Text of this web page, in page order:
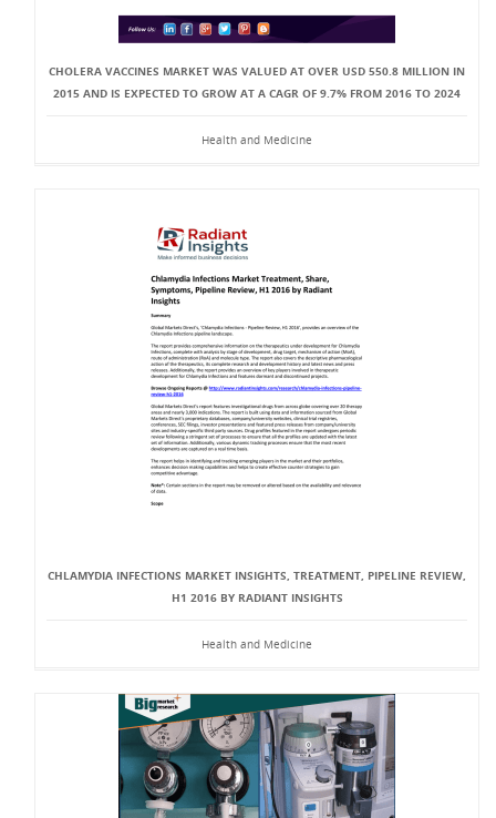
CHOLERA VACCINES MARKET WAS VALUED AT OVER USD 550.8 MILLION IN
2015 AND IS EXPECTED TO GROW AT A CAGR OF 9.7% FROM 2016 TO 2024
Health and Medicine
CHLAMYDIA INFECTIONS MARKET INSIGHTS, TREATMENT, PIPELINE REVIEW,
H1 2016 BY RADIANT INSIGHTS
Health and Medicine